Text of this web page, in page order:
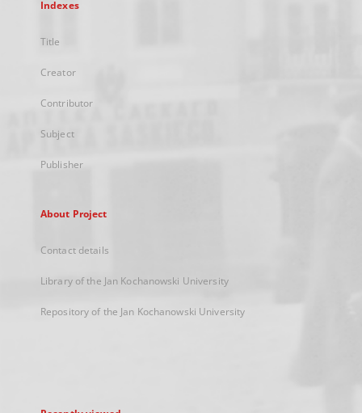
Indexes
Title
Creator
Contributor
Subject
Publisher
About Project
Contact details
Library of the Jan Kochanowski University
Repository of the Jan Kochanowski University